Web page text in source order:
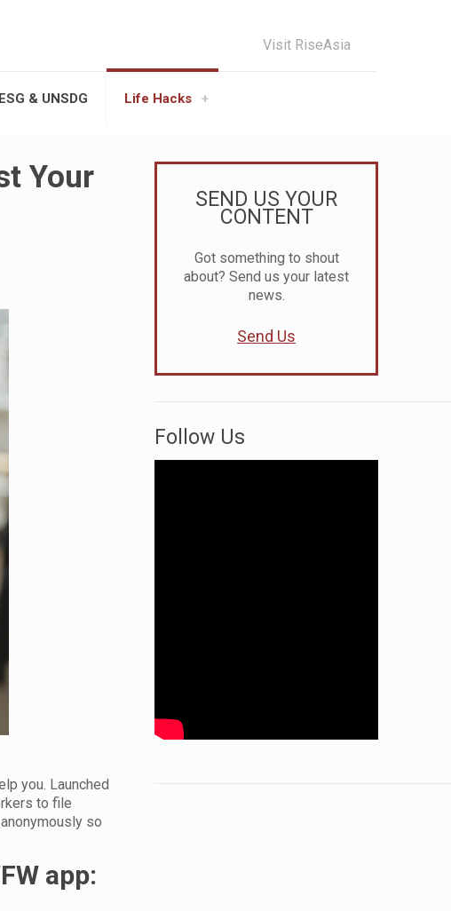
ESG & UNSDG Life Hacks
Visit RiseAsia
Your
you. Launched
to file
so
app:
SEND US YOUR
CONTENT
Got something to shout
about? Send us your latest
news.
Send Us
Follow Us